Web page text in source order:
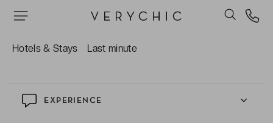
Hotels & Stays Last minute
EXPERIENCE